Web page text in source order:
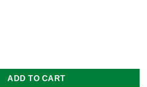
40 S&W Ammo 180 Grain FMJ 300
ADD TO CART